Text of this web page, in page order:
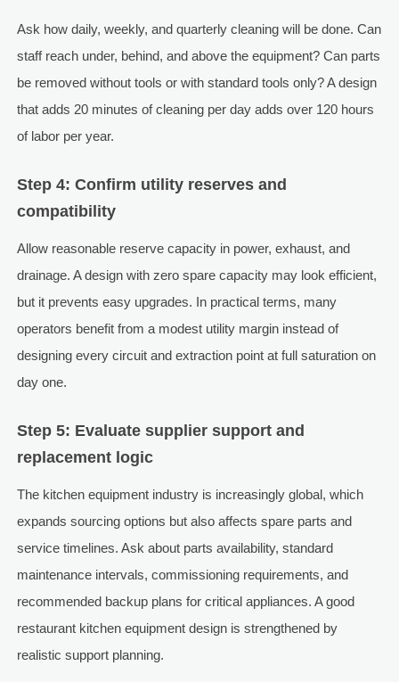
Ask how daily, weekly, and quarterly cleaning will be done. Can
staff reach under, behind, and above the equipment? Can parts
be removed without tools or with standard tools only? A design
that adds 20 minutes of cleaning per day adds over 120 hours
of labor per year.
Step 4: Confirm utility reserves and
compatibility
Allow reasonable reserve capacity in power, exhaust, and
drainage. A design with zero spare capacity may look efficient,
but it prevents easy upgrades. In practical terms, many
operators benefit from a modest utility margin instead of
designing every circuit and extraction point at full saturation on
day one.
Step 5: Evaluate supplier support and
replacement logic
The kitchen equipment industry is increasingly global, which
expands sourcing options but also affects spare parts and
service timelines. Ask about parts availability, standard
maintenance intervals, commissioning requirements, and
recommended backup plans for critical appliances. A good
restaurant kitchen equipment design is strengthened by
realistic support planning.